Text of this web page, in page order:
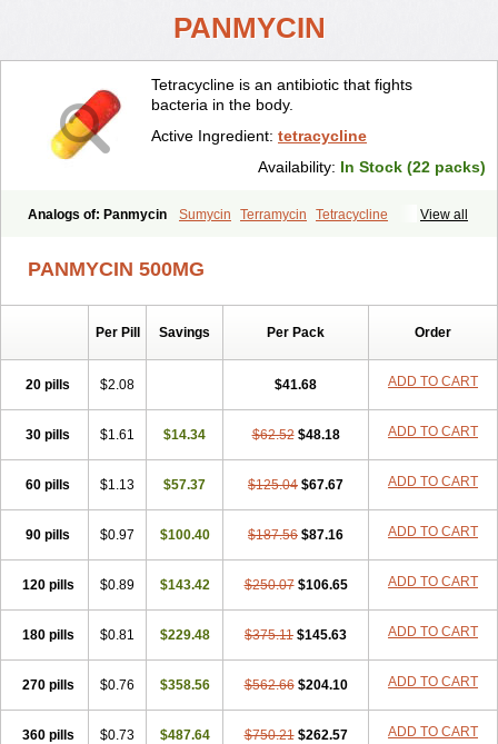
PANMYCIN
Tetracycline is an antibiotic that fights
bacteria in the body.
Active Ingredient: tetracycline
Availability: In Stock (22 packs)
View all
Analogs of: Panmycin Sumycin Terramycin Tetracycline
PANMYCIN 500MG
Per Pill Savings Per Pack Order
20 pills $2.08 $41.68 ADD TO CART
30 pills $1.61 $14.34 $62.52 $48.18 ADD TO CART
60 pills $1.13 $57.37 $125.04 $67.67 ADD TO CART
90 pills $0.97 $100.40 $187.56 $87.16 ADD TO CART
120 pills $0.89 $143.42 $250.07 $106.65 ADD TO CART
180 pills $0.81 $229.48 $375.11 $145.63 ADD TO CART
270 pills $0.76 $358.56 $562.66 $204.10 ADD TO CART
360 pills $0.73 $487.64 $750.21 $262.57 ADD TO CART